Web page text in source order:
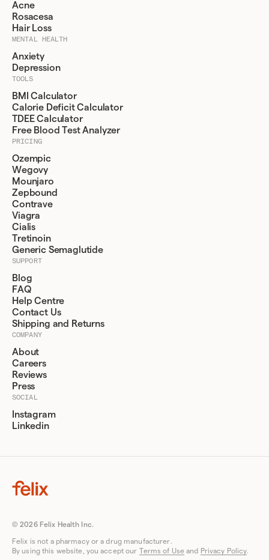
Acne
Rosacesa
Hair Loss
MENTAL HEALTH
Anxiety
Depression
TOOLS
BMI Calculator
Calorie Deficit Calculator
TDEE Calculator
Free Blood Test Analyzer
PRICING
Ozempic
Wegovy
Mounjaro
Zepbound
Contrave
Viagra
Cialis
Tretinoin
Generic Semaglutide
SUPPORT
Blog
FAQ
Help Centre
Contact Us
Shipping and Returns
COMPANY
About
Careers
Reviews
Press
SOCIAL
Instagram
Linkedin
© 2026 Felix Health Inc.
Felix is not a pharmacy or a drug manufacturer.
By using this website, you accept our Terms of Useand Privacy Policy.